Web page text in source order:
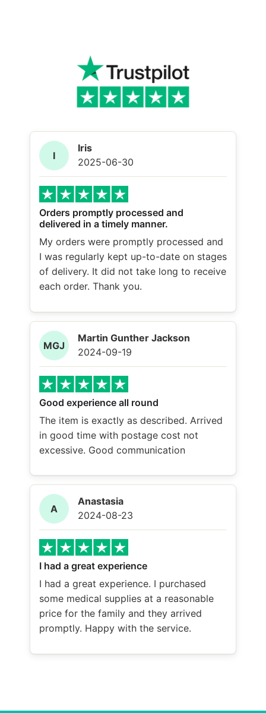
I
Iris
2025-06-30
Orders promptly processed and
delivered in a timely manner.
My orders were promptly processed and
I was regularly kept up-to-date on stages
of delivery. It did not take long to receive
each order. Thank you.
MGJ
Martin Gunther Jackson
2024-09-19
Good experience all round
The item is exactly as described. Arrived
in good time with postage cost not
excessive. Good communication
A
Anastasia
2024-08-23
I had a great experience
I had a great experience. I purchased
some medical supplies at a reasonable
price for the family and they arrived
promptly. Happy with the service.